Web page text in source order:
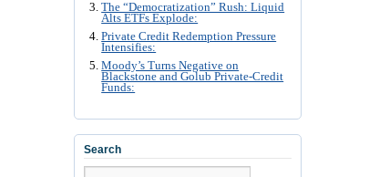
The “Democratization” Rush: Liquid
Alts ETFs Explode:
Private Credit Redemption Pressure
Intensifies:
Moody’s Turns Negative on
Blackstone and Golub Private-Credit
Funds:
Search